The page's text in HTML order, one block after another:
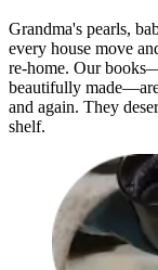
Grandma's pearls,
every house move
re-home. Our
beautifully
and again. They
shelf.